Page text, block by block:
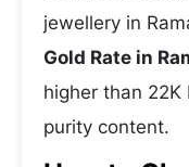
jewellery in
Gold Rate in
higher than
purity content.